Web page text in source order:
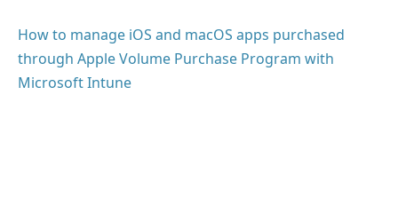
How to manage iOS and macOS apps purchased
through Apple Volume Purchase Program with
Microsoft Intune